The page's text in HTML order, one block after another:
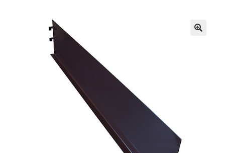
Gondola Configurator Tool©